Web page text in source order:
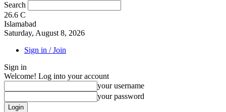
Search
26.6 C
Islamabad
Saturday, August 8, 2026
Sign in / Join
Sign in
Welcome! Log into your account
your username
your password